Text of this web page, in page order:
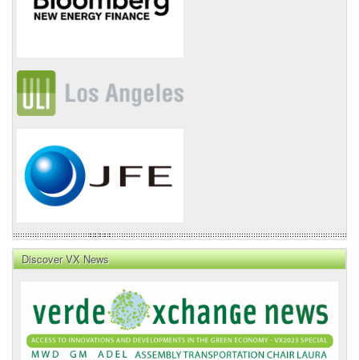
Discover VX News
News
Front
Page